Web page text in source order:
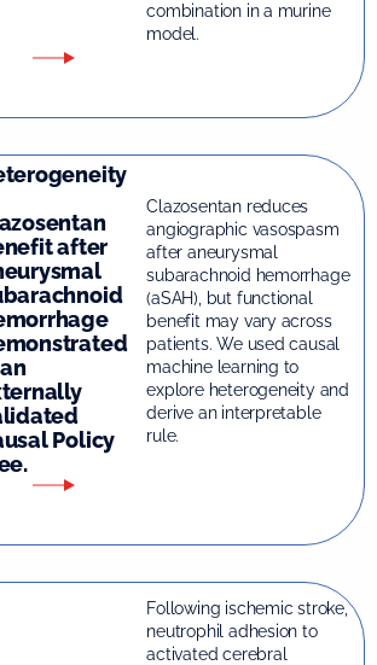
combination in a murine
model.
after
Policy
Clazosentan reduces
angiographic vasospasm
after aneurysmal
subarachnoid hemorrhage
(aSAH), but functional
benefit may vary across
patients. We used causal
machine learning to
explore heterogeneity and
derive an interpretable
rule.
Following ischemic stroke,
neutrophil adhesion to
activated cerebral